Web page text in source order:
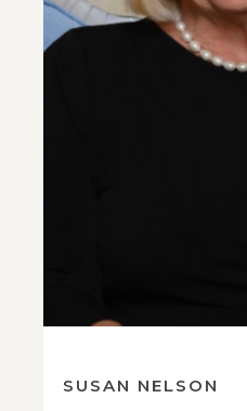
SUSAN NELSON